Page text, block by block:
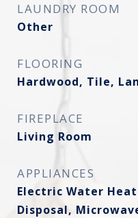
LAUNDRY ROOM
Other
FLOORING
Hardwood, Tile,
FIREPLACE
Living Room
APPLIANCES
Electric Water
Disposal,